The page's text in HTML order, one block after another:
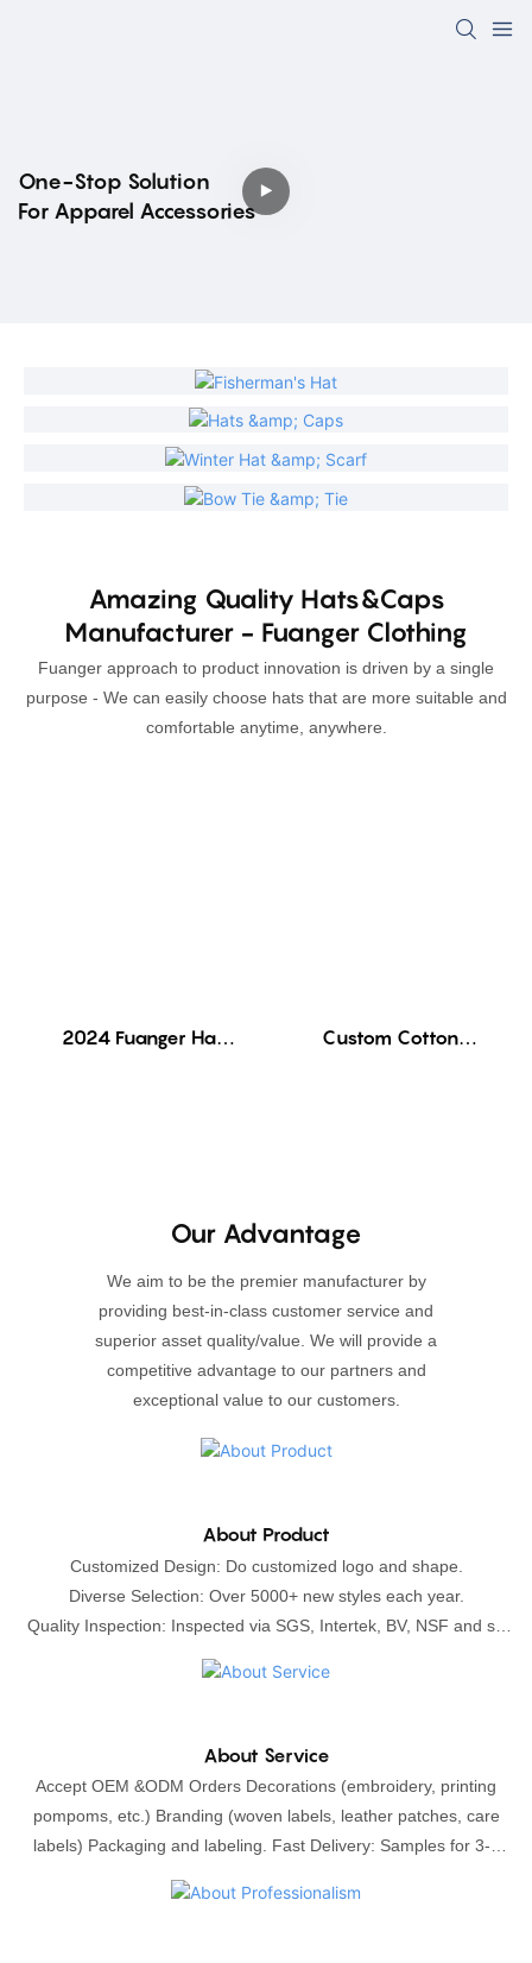
One-Stop Solution
For Apparel Accessories
Fisherman's Hat
Hats & Caps
Winter Hat & Scarf
Amazing Quality Hats&Caps
Manufacturer - Fuanger Clothing
Fuanger approach to product innovation is driven by a single
purpose - We can easily choose hats that are more suitable and
comfortable anytime, anywhere.
2024 Fuanger Hat
Custom Cotton
Our Advantage
We aim to be the premier manufacturer by
providing best-in-class customer service and
superior asset quality/value. We will provide a
competitive advantage to our partners and
exceptional value to our customers.
About Product
Customized Design: Do customized logo and shape.
Diverse Selection: Over 5000+ new styles each year.
Quality Inspection​: Inspected via SGS, Intertek, BV, NSF and so
on.Sample Manufacturing: we will only start the production after
your approval the sample, sampling is free of charge with
About Service
Accept OEM &ODM Orders Decorations (embroidery, printing
pompoms, etc.) Branding (woven labels, leather patches, care
labels) Packaging and labeling. Fast Delivery: Samples for 3-5
days, Bulk production for 5-14 days. We ship worldwide
(DHL/UPS/TNT/FEDEX) or by sea